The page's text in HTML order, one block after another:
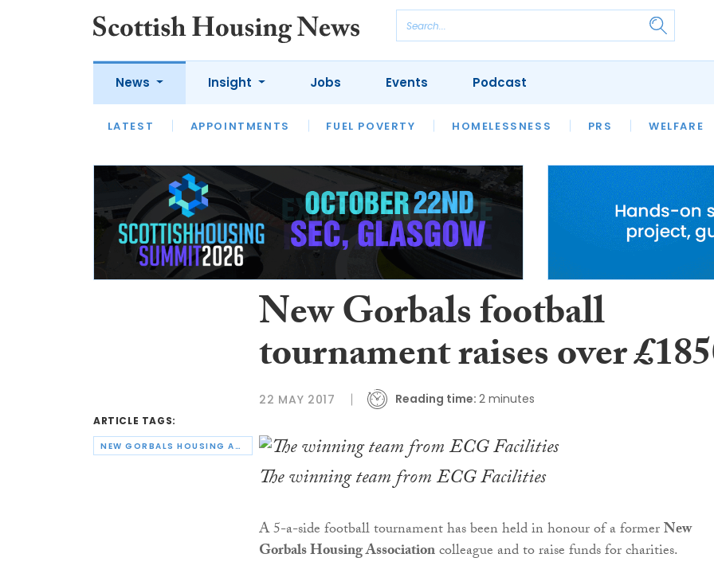
News
LATEST APPOINTMENTS FUEL POVERTY HOMELESSNESS PRS WELFARE
Insight
LATEST OPINION INTERVIEWS
HOUSING
SFHA TECH
Jobs Events Podcast
ARTICLE TAGS:
NEW GORBALS HOUSING ASSOCIATION
New Gorbals football
tournament raises over
22 MAY 2017 Reading time: 2 minutes
The winning team from ECG Facilities
A 5-a-side football tournament has been held in honour of a formerNew
Gorbals Housing Associationcolleague and to raise funds for charities.